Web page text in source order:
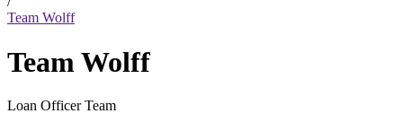
Team Wolff
Team Wolff
Loan Officer Team